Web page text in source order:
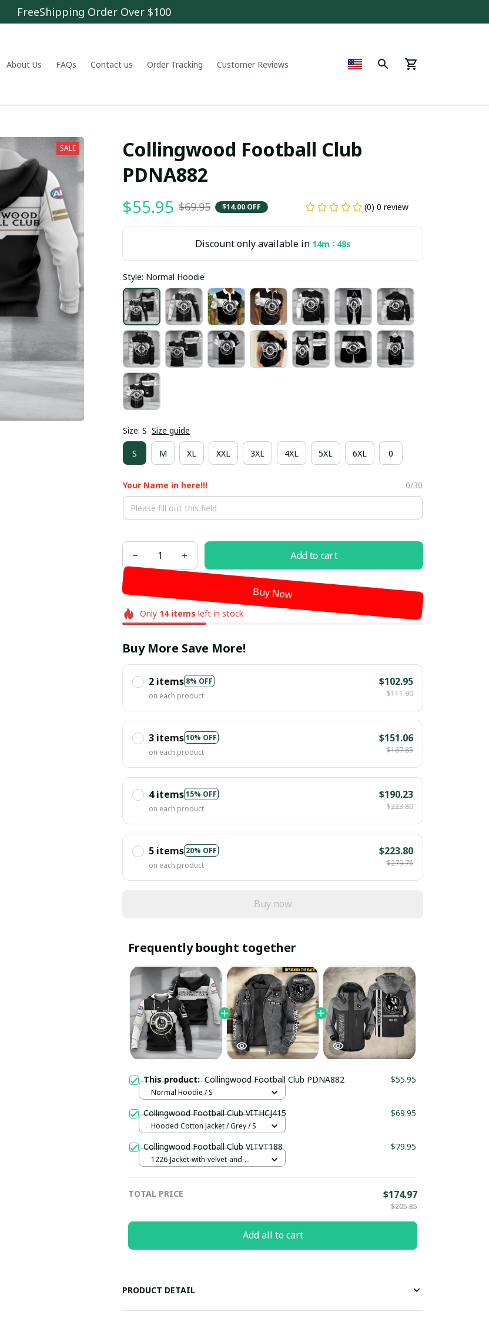
FreeShipping Order Over $100
About Us FAQs Contact us Order Tracking Customer Reviews
SALE
Collingwood Football Club
PDNA882
$55.95 $69.95 $14.00 OFF (0) 0 review
Discount only available in 14m : 47s
Style: Normal Hoodie
Size: S Size guide
S M XL XXL 3XL 4XL 5XL 6XL 0
Your Name in here!!! 0/30
Add to cart
Buy Now
Only 14items left in stock
Buy More Save More!
2 items 8% OFF
on each product
$102.95
$111.90
3 items10% OFF
on each product
$151.06
$167.85
4 items15% OFF
on each product
$190.23
$223.80
5 items 20% OFF
on each product
$223.80
$279.75
Buy now
Frequently bought together
This product:Collingwood Football Club PDNA882 $55.95
Normal Hoodie / S
Collingwood Football Club VITHCJ415 $69.95
Hooded Cotton Jacket / Grey / S
Collingwood Football Club VITVT188 $79.95
1226-Jacket-with-velvet-and-
TOTAL PRICE $174.97
$205.85
Add all to cart
PRODUCT DETAIL